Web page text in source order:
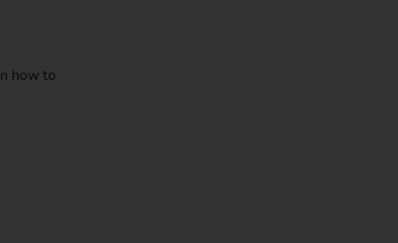
how to